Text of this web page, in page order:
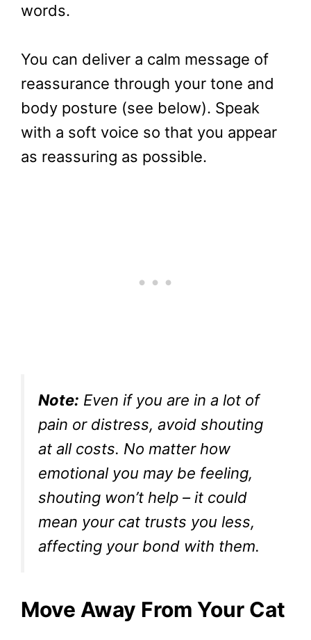
words.
You can deliver a calm message of
reassurance through your tone and
body posture (see below). Speak
with a soft voice so that you appear
as reassuring as possible.
Note: Even if you are in a lot of
pain or distress, avoid shouting
at all costs. No matter how
emotional you may be feeling,
shouting won’t help – it could
mean your cat trusts you less,
affecting your bond with them.
Move Away From Your Cat